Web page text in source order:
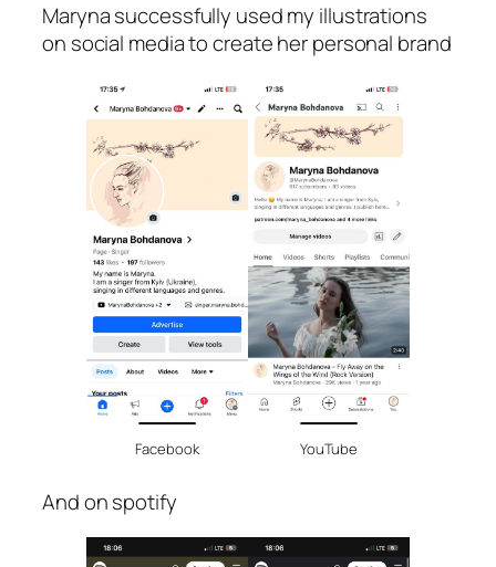
Maryna successfully used my illustrations
on social media to create her personal brand
Facebook YouTube
And on spotify